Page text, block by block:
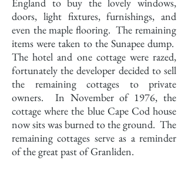
doors, light fixtures, furnishings, and
even the maple flooring. The remaining
items were taken to the Sunapee dump.
The hotel and one cottage were razed,
fortunately the developer decided to sell
the remaining cottages to private
owners. In November of 1976, the
cottage where the blue Cape Cod house
now sits was burned to the ground. The
remaining cottages serve as a reminder
of the great past of Granliden.